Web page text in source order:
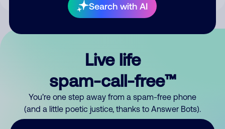
Search with AI
Live life
spam-call-free™
You’re one step away from a spam-free phone
(and a little poetic justice, thanks to Answer Bots).